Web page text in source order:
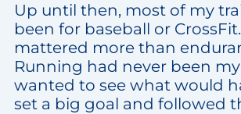
Up until then, most of my
been for baseball or
mattered more than
Running had never been
wanted to see what would
set a big goal and followed